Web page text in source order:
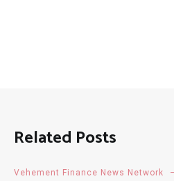
Related Posts
Vehement Finance News Network